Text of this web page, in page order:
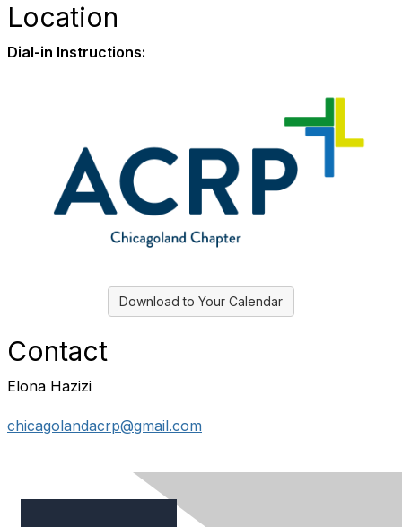
Location
Dial-in Instructions:
Download to Your Calendar
Contact
Elona Hazizi
chicagolandacrp@gmail.com